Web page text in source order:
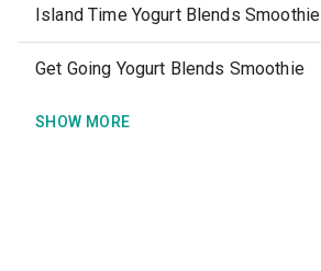
Island Time Yogurt Blends Smoothie
Get Going Yogurt Blends Smoothie
SHOW MORE